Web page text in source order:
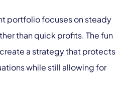
portfolio focuses on steady
than quick profits. The fun
a strategy that protects
while still allowing for